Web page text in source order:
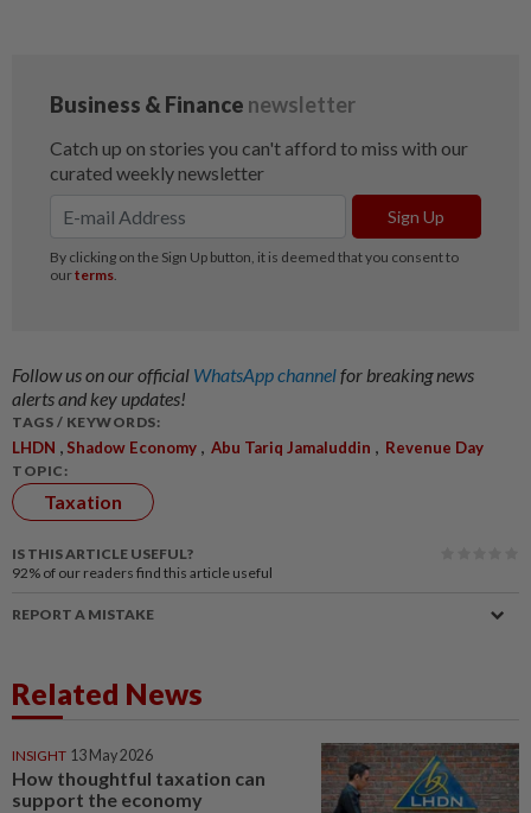
Follow us on our official WhatsApp channelfor breaking news
alerts and key updates!
TAGS / KEYWORDS:
LHDN , Shadow Economy , Abu Tariq Jamaluddin , Revenue Day
TOPIC:
Taxation
IS THIS ARTICLE USEFUL?
92% of our readers find this article useful
REPORT A MISTAKE
Related News
INSIGHT 13 May 2026
How thoughtful taxation can
support the economy